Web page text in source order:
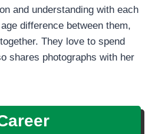
and understanding with each
difference between them,
They love to spend
shares photographs with her